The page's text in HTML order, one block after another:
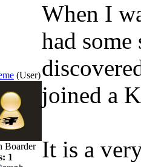
(User)
Boarder
1
When I
had
joined a
It is a